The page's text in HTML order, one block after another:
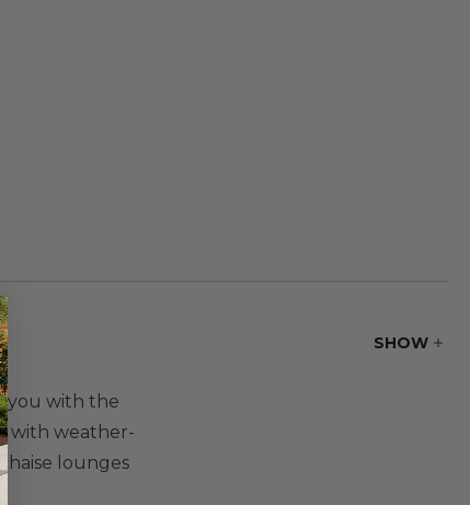
SHOW
you with the
with weather-
lounges
and relax in